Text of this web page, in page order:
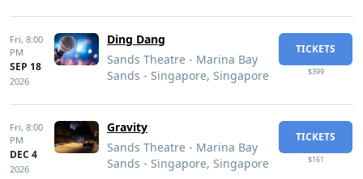
Fri, 8:00
PM
SEP 18
2026
Ding Dang
Sands Theatre - Marina Bay
Sands - Singapore, Singapore
TICKETS
$399
Fri, 8:00
PM
DEC 4
2026
Gravity
Sands Theatre - Marina Bay
Sands - Singapore, Singapore
TICKETS
$161